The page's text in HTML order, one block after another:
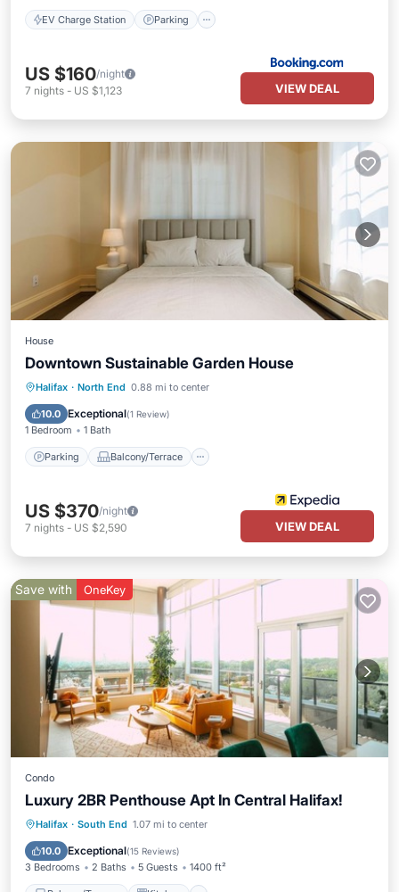
EV Charge Station Parking
US $160/night
7 nights - US $1,123 VIEW DEAL
House
Downtown Sustainable Garden House
Halifax · North End 0.88 mi to center
10.0 Exceptional(1 Review)
1 Bedroom 1 Bath
Parking Balcony/Terrace
Parking Balcony/Terrace
Child Friendly
US $370/night
7 nights - US $2,590 VIEW DEAL
Save with OneKey
Condo
Luxury 2BR Penthouse Apt In Central Halifax!
Halifax · South End 1.07 mi to center
10.0 Exceptional(15 Reviews)
3 Bedrooms 2 Baths 5 Guests 1400 ft²
Balcony/Terrace
Kitchen
Air Conditioner